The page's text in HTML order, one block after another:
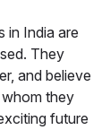
in India are
They
and believe
they
future